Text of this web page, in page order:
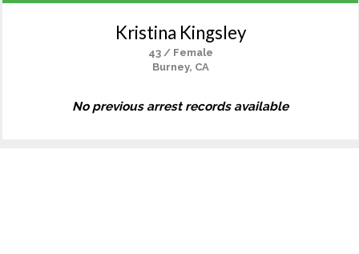
Kristina Kingsley
43 / Female
Burney, CA
No previous arrest records available